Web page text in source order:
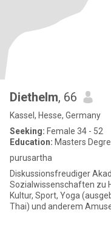
Diethelm, 66
Kassel, Hesse, Germany
Seeking: Female 34 - 52
Education: Masters
purusartha
Diskussionsfreudiger
Sozialwissenschaften zu
Kultur, Sport, Yoga
Thai) und anderem